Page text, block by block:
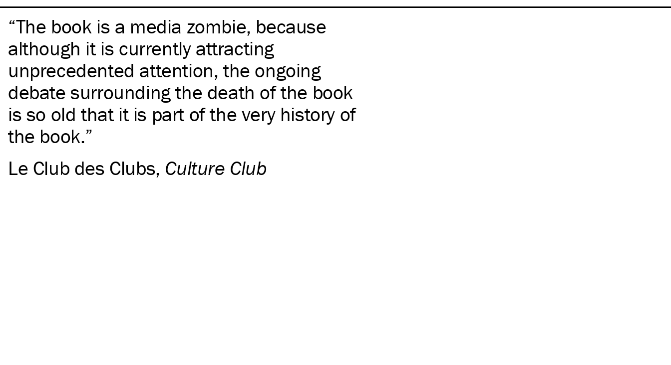
The book is a media zombie, because
although it is currently attracting
unprecedented attention, the ongoing
debate surrounding the death of the book
is so old that it is part of the very history of
the book.
Le Club des Clubs, Culture Club